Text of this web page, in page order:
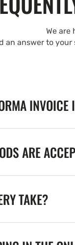
We are
an answer to
ARE
TAKE?